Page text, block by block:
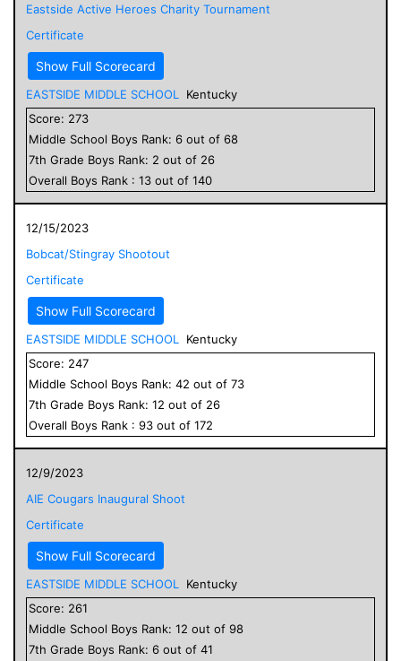
Eastside Active Heroes Charity Tournament
Certificate
Show Full Scorecard
EASTSIDE MIDDLE SCHOOL
Kentucky
Score: 273
Middle School Boys Rank: 6 out of 68
7th Grade Boys Rank: 2 out of 26
Overall Boys Rank : 13 out of 140
12/15/2023
Bobcat/Stingray Shootout
Certificate
Show Full Scorecard
EASTSIDE MIDDLE SCHOOL
Kentucky
Score: 247
Middle School Boys Rank: 42 out of 73
7th Grade Boys Rank: 12 out of 26
Overall Boys Rank : 93 out of 172
12/9/2023
AIE Cougars Inaugural Shoot
Certificate
Show Full Scorecard
EASTSIDE MIDDLE SCHOOL
Kentucky
Score: 261
Middle School Boys Rank: 12 out of 98
7th Grade Boys Rank: 6 out of 41